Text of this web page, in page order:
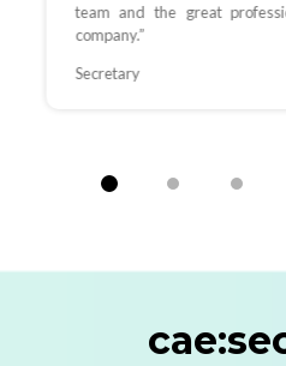
team and the great
company.”
Secretary